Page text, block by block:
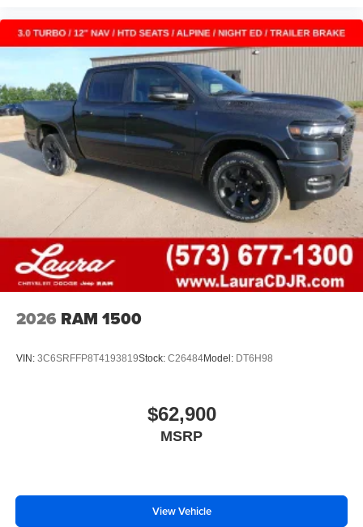
2026 RAM 1500
VIN: 3C6SRFFP8T4193819Stock: C26484Model: DT6H98
$62,900
MSRP
View Vehicle